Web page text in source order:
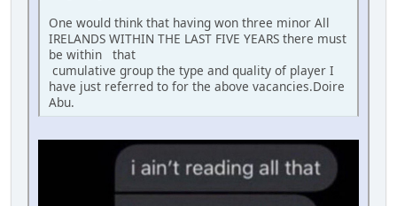
One would think that having won three minor All
IRELANDS WITHIN THE LAST FIVE YEARS there must
be within that
cumulative group the type and quality of player I
have just referred to for the above vacancies.Doire
Abu.